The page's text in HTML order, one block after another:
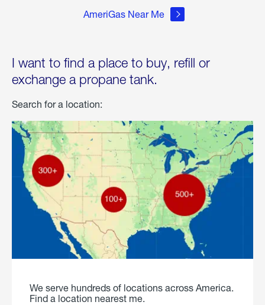
AmeriGas Near Me
I want to find a place to buy, refill or
exchange a propane tank.
Search for a location:
We serve hundreds of locations across America.
Find a location nearest me.